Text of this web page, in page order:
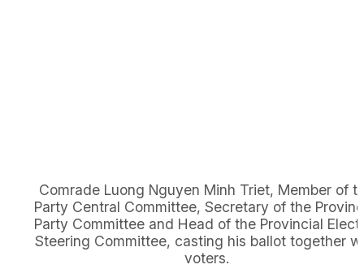
Comrade Luong Nguyen Minh Triet, Member of
Party Central Committee, Secretary of the
Party Committee and Head of the Provincial
Steering Committee, casting his ballot together
voters.